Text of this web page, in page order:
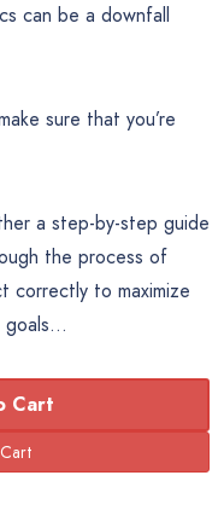
can be a downfall
sure that you’re
a step-by-step guide
the process of
correctly to maximize
goals…
Cart